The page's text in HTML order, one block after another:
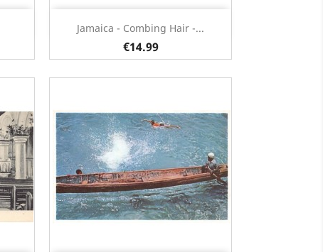
Jamaica - Combing Hair -...
€14.99
 Quick view